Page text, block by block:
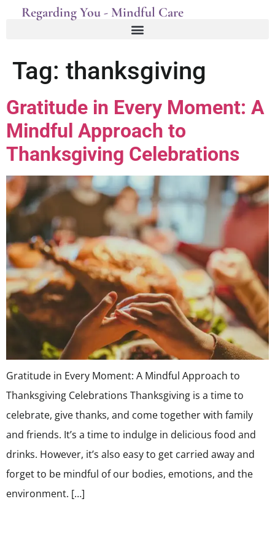
Regarding You - Mindful Care
Tag: thanksgiving
Gratitude in Every Moment: A
Mindful Approach to
Thanksgiving Celebrations
Gratitude in Every Moment: A Mindful Approach to
Thanksgiving Celebrations Thanksgiving is a time to
celebrate, give thanks, and come together with family
and friends. It’s a time to indulge in delicious food and
drinks. However, it’s also easy to get carried away and
forget to be mindful of our bodies, emotions, and the
environment. […]